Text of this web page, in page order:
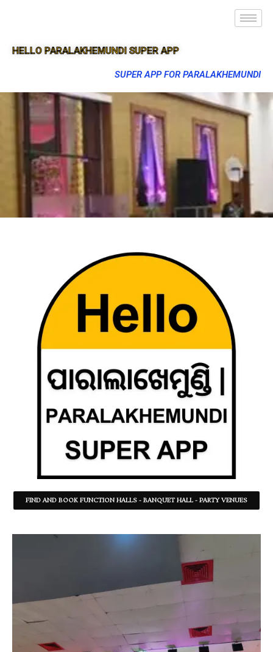
HELLO PARALAKHEMUNDI SUPER APP
SUPER APP FOR PARALAKHEMUNDI
FIND AND BOOK FUNCTION HALLS - BANQUET HALL - PARTY VENUES